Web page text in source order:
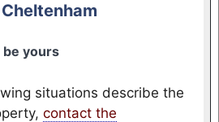
be yours
situations describe the
contact the